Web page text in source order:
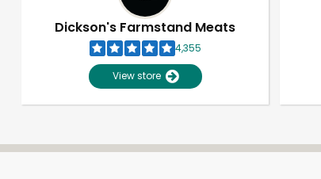
Dickson's Farmstand Meats
4,355
View store